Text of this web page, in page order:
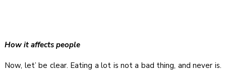
How it affects people
Now, let’ be clear. Eating a lot is not a bad thing, and never is.